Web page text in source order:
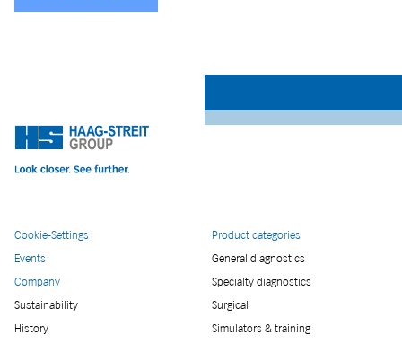
Cookie-Settings
Events
Company
Sustainability
History
Product categories
General diagnostics
Specialty diagnostics
Surgical
Simulators & training